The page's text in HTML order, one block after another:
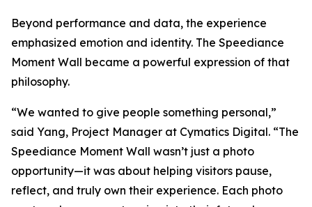
Beyond performance and data, the experience
emphasized emotion and identity. The Speediance
Moment Wall became a powerful expression of that
philosophy.
“We wanted to give people something personal,”
said Yang, Project Manager at Cymatics Digital. “The
Speediance Moment Wall wasn’t just a photo
opportunity—it was about helping visitors pause,
reflect, and truly own their experience. Each photo